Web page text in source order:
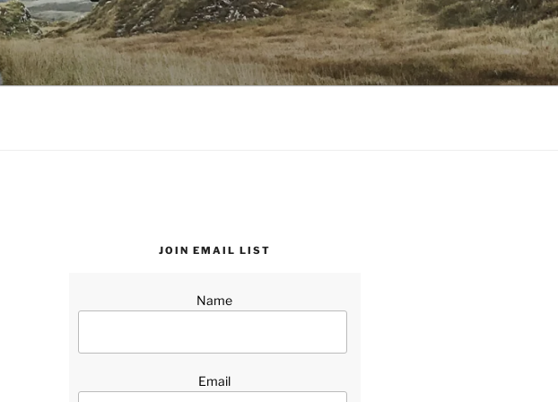
JOIN EMAIL LIST
Name
Email